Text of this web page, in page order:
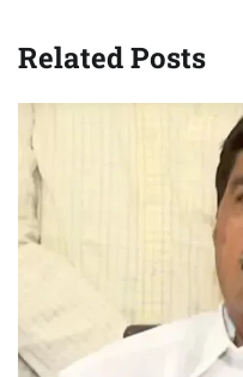
Related Posts